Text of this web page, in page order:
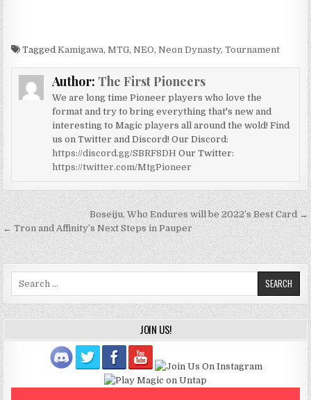
TaggedKamigawa,MTG,NEO,Neon Dynasty,Tournament
Author: The First Pioneers
We are long time Pioneer players who love the
format and try to bring everything that's new and
interesting to Magic players all around the wold! Find
us on Twitter and Discord! Our Discord:
https://discord.gg/SBRF8DH Our Twitter:
https://twitter.com/MtgPioneer
Post
navigation
Boseiju, Who Endures will be 2022’s Best Card →
← Tron and Affinity’s Next Steps in Pauper
JOIN US!